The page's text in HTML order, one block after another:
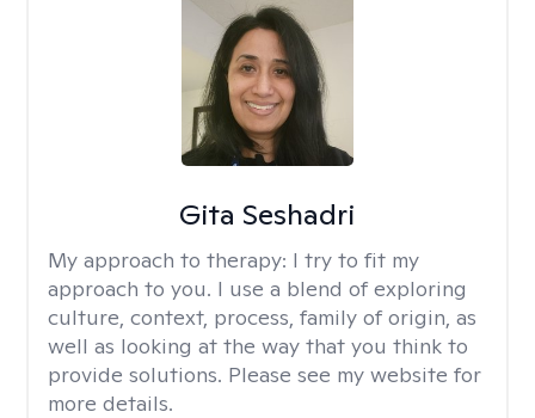
Gita Seshadri
My approach to therapy: I try to fit my
approach to you. I use a blend of exploring
culture, context, process, family of origin, as
well as looking at the way that you think to
provide solutions. Please see my website for
more details.